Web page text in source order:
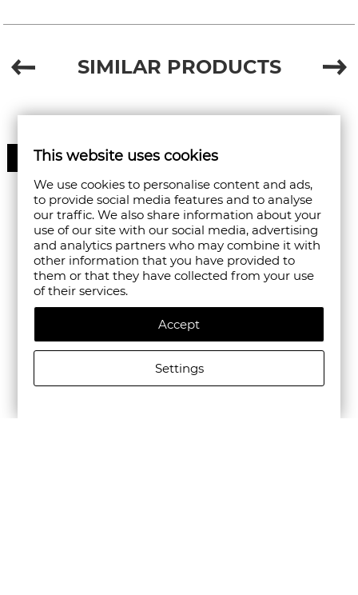
SIMILAR PRODUCTS
30%
This website uses cookies
We use cookies to personalise content and ads,
to provide social media features and to analyse
our traffic. We also share information about your
use of our site with our social media, advertising
and analytics partners who may combine it with
other information that you have provided to
them or that they have collected from your use
of their services.
Accept
Settings